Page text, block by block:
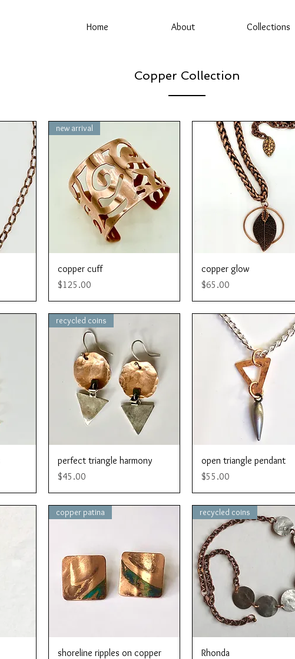
Home About Collections
Copper Collection
Quick View
new arrival
copper cuff
Price
$125.00
Quick View
copper glow
Price
$65.00
Quick View
recycled coins
perfect triangle harmony
Price
$45.00
Quick View
open triangle pendant
Price
$55.00
Quick View
copper patina
shoreline ripples on copper
recycled coins
Rhonda